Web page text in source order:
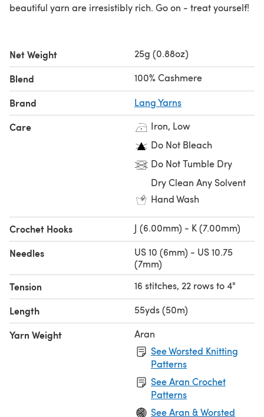
beautiful yarn are irresistibly rich. Go on - treat yourself!
Net Weight 25g (0.88oz)
Blend 100% Cashmere
Brand Lang Yarns
Care
Iron, Low
Do Not Bleach
Do Not Tumble Dry
Dry Clean Any Solvent
Hand Wash
Crochet Hooks J (6.00mm) - K (7.00mm)
Needles
US 10 (6mm) - US 10.75
(7mm)
Tension 16 stitches, 22 rows to 4"
Length 55yds (50m)
Yarn Weight
Aran
See Worsted Knitting
Patterns
See Aran Crochet
Patterns
See Aran & Worsted